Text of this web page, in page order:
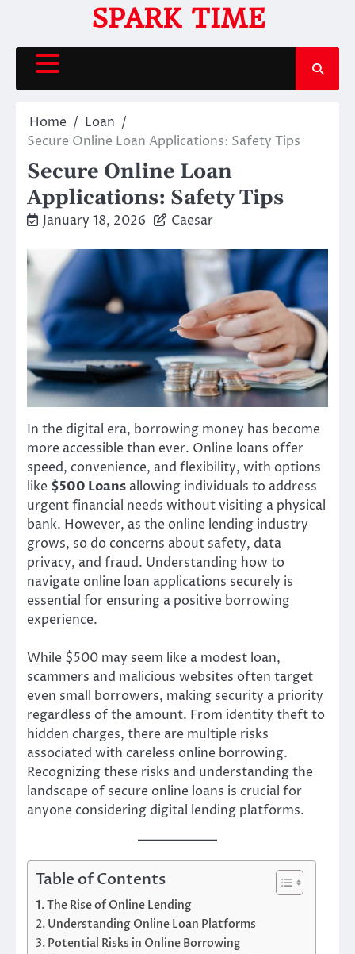
content
SPARK TIME
Home
Loan
Secure Online Loan Applications: Safety Tips
Secure Online Loan
Applications: Safety Tips
January 18, 2026 Caesar
In the digital era, borrowing money has become
more accessible than ever. Online loans offer
speed, convenience, and flexibility, with options
like $500 Loans allowing individuals to address
urgent financial needs without visiting a physical
bank. However, as the online lending industry
grows, so do concerns about safety, data
privacy, and fraud. Understanding how to
navigate online loan applications securely is
essential for ensuring a positive borrowing
experience.
While $500 may seem like a modest loan,
scammers and malicious websites often target
even small borrowers, making security a priority
regardless of the amount. From identity theft to
hidden charges, there are multiple risks
associated with careless online borrowing.
Recognizing these risks and understanding the
landscape of secure online loans is crucial for
anyone considering digital lending platforms.
Table of Contents
The Rise of Online Lending
Understanding Online Loan Platforms
Potential Risks in Online Borrowing